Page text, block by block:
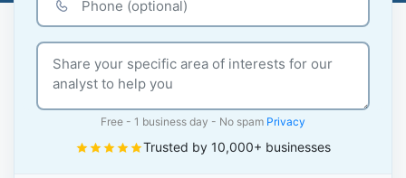
Free - 1 business day - No spam Privacy
Trusted by 10,000+ businesses